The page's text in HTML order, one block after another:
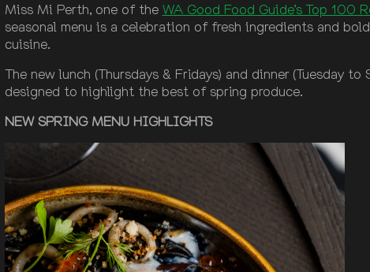
Miss Mi Perth, one of the WA Good Food Guide’s Top 100
seasonal menu is a celebration of fresh ingredients and
cuisine.
The new lunch (Thursdays & Fridays) and dinner (Tuesday
designed to highlight the best of spring produce.
NEW SPRING MENU HIGHLIGHTS